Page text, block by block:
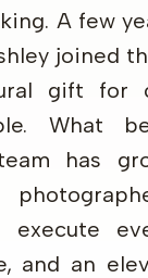
A few
joined
gift for
What
has
execute
and an